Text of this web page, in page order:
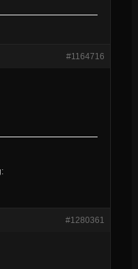
#1164716
#1280361